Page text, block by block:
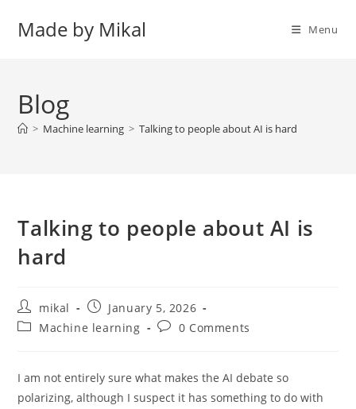
Made by Mikal Menu
Blog
> Machine learning > Talking to people about AI is hard
Talking to people about AI is
hard
Post
author:
mikal
Post
published:
January 5, 2026
PostMachine learning
Post0 Comments
I am not entirely sure what makes the AI debate so
polarizing, although I suspect it has something to do with